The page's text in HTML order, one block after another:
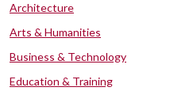
Architecture
Arts & Humanities
Business & Technology
Education & Training